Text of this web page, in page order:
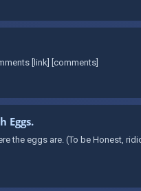
[link] [comments]
Eggs.
the eggs are. (To be Honest,